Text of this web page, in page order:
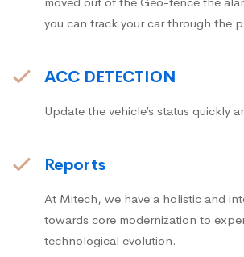
you can track your car through the
ACC DETECTION
Update the vehicle’s status quickly
Reports
At Mitech, we have a holistic and
towards core modernization to
technological evolution.